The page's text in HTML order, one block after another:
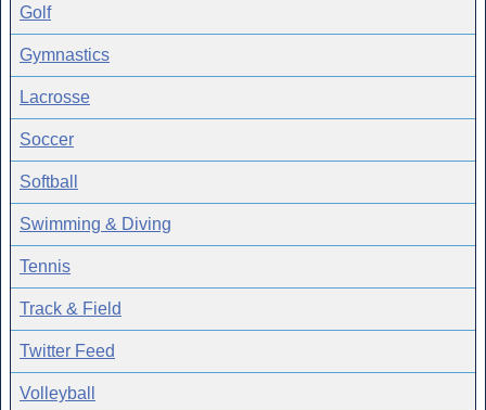
Golf
Gymnastics
Lacrosse
Soccer
Softball
Swimming & Diving
Tennis
Track & Field
Twitter Feed
Volleyball